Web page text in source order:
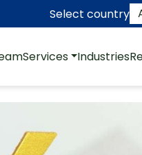
Select country
Services Industries